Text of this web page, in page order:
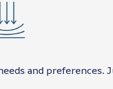
and preferences.